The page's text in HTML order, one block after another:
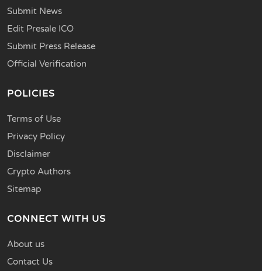
Submit News
Edit Presale ICO
Submit Press Release
Official Verification
POLICIES
Terms of Use
Privacy Policy
Disclaimer
Crypto Authors
Sitemap
CONNECT WITH US
About us
Contact Us